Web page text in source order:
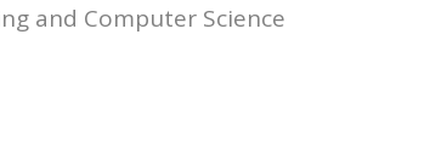
and Computer Science